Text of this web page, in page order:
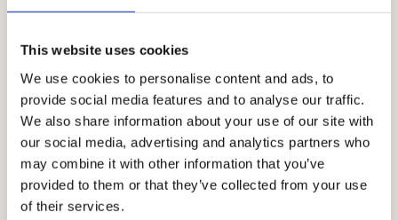
This website uses cookies
We use cookies to personalise content and ads, to
provide social media features and to analyse our traffic.
We also share information about your use of our site with
our social media, advertising and analytics partners who
may combine it with other information that you’ve
provided to them or that they’ve collected from your use
of their services.
Where every touchpoint
workstogether
With Ibexa, every interaction informs the next.
Customer insights, product data, and content flow
across channels — so every moment stays relevant,
consistent, and personalised.